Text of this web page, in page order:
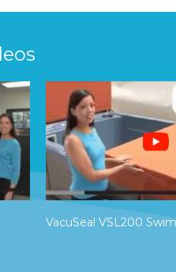
VacuSeal VSL200